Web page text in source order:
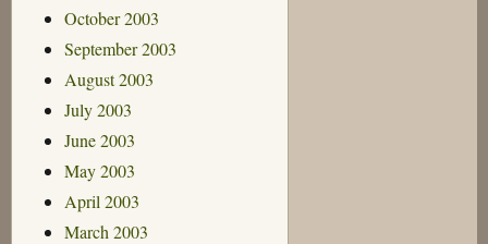
October 2003
September 2003
August 2003
July 2003
June 2003
May 2003
April 2003
March 2003